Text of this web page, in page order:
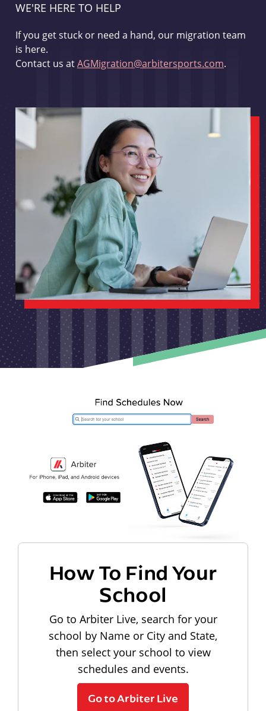
WE'RE HERE TO HELP
If you get stuck or need a hand, our migration team
is here.
Contact us atAGMigration@arbitersports.com.
How To Find Your
School
Go to Arbiter Live, search for your
school by Name or City and State,
then select your school to view
schedules and events.
Go to Arbiter Live